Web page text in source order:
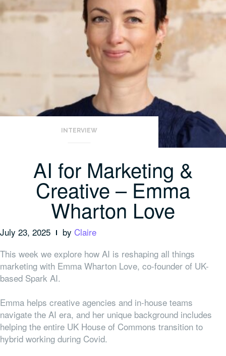
INTERVIEW
AI for Marketing &
Creative – Emma
Wharton Love
July 23, 2025 by Claire
This week we explore how AI is reshaping all things
marketing with Emma Wharton Love, co-founder of UK-
based Spark AI.
Emma helps creative agencies and in-house teams
navigate the AI era, and her unique background includes
helping the entire UK House of Commons transition to
hybrid working during Covid.